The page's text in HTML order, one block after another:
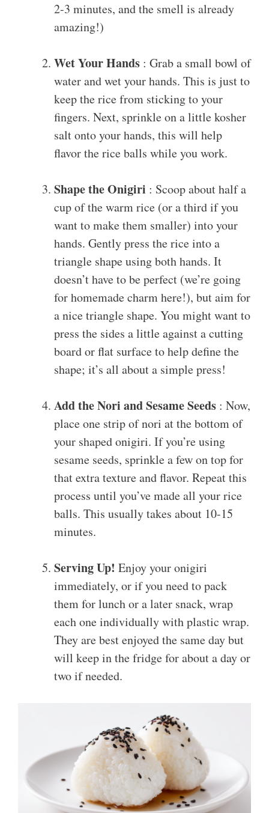
2-3 minutes, and the smell is already
amazing!)
Wet Your Hands : Grab a small bowl of
water and wet your hands. This is just to
keep the rice from sticking to your
fingers. Next, sprinkle on a little kosher
salt onto your hands, this will help
flavor the rice balls while you work.
Shape the Onigiri : Scoop about half a
cup of the warm rice (or a third if you
want to make them smaller) into your
hands. Gently press the rice into a
triangle shape using both hands. It
doesn’t have to be perfect (we’re going
for homemade charm here!), but aim for
a nice triangle shape. You might want to
press the sides a little against a cutting
board or flat surface to help define the
shape; it’s all about a simple press!
Add the Nori and Sesame Seeds : Now,
place one strip of nori at the bottom of
your shaped onigiri. If you’re using
sesame seeds, sprinkle a few on top for
that extra texture and flavor. Repeat this
process until you’ve made all your rice
balls. This usually takes about 10-15
minutes.
Serving Up! Enjoy your onigiri
immediately, or if you need to pack
them for lunch or a later snack, wrap
each one individually with plastic wrap.
They are best enjoyed the same day but
will keep in the fridge for about a day or
two if needed.